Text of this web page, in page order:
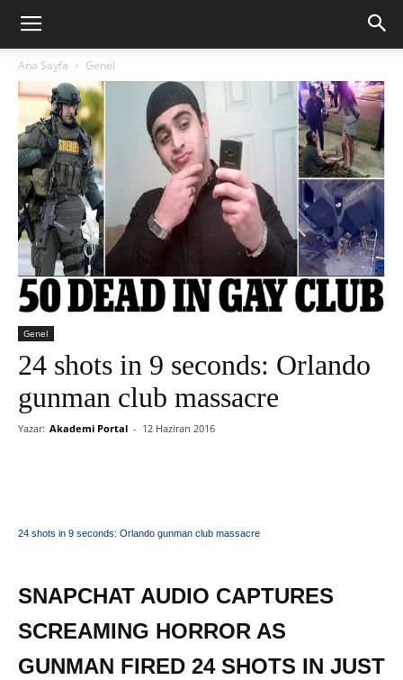
Ana Sayfa Genel
Genel
24 shots in 9 seconds: Orlando
gunman club massacre
Yazar: Akademi Portal - 12 Haziran 2016
24 shots in 9 seconds: Orlando gunman club massacre
SNAPCHAT AUDIO CAPTURES
SCREAMING HORROR AS
GUNMAN FIRED 24 SHOTS IN JUST